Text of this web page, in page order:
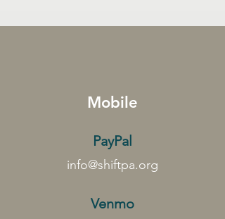
Mobile
PayPal
info@shiftpa.org
Venmo